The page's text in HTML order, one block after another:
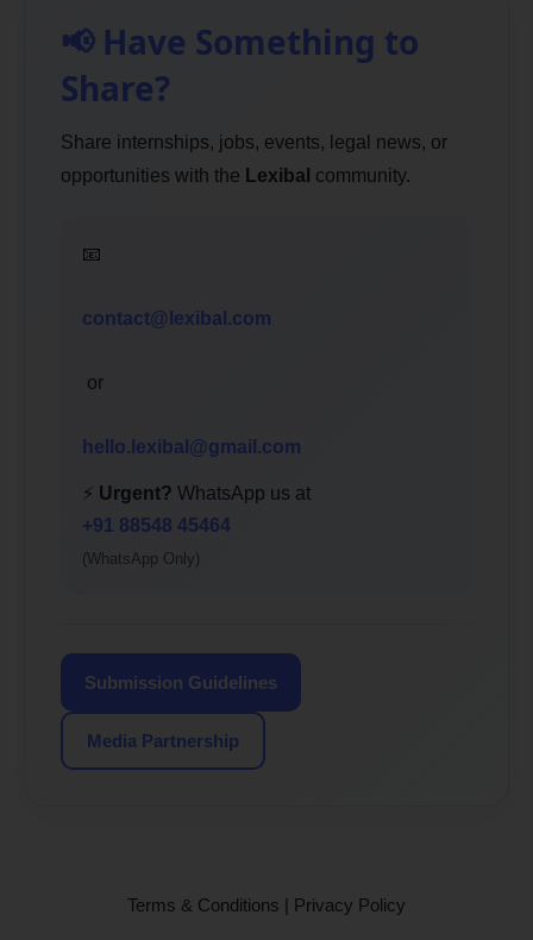
📢 Have Something to
Share?
Share internships, jobs, events, legal news, or
opportunities with the Lexibal community.
📧
contact@lexibal.com
or
hello.lexibal@gmail.com
⚡ Urgent? WhatsApp us at
+91 88548 45464
(WhatsApp Only)
Submission Guidelines
Media Partnership
Terms & Conditions | Privacy Policy